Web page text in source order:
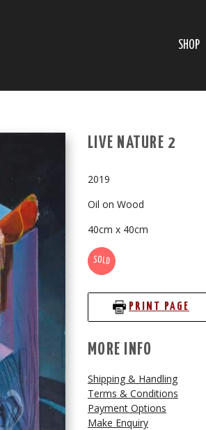
SHOP
LIVE NATURE 2
2019
Oil on Wood
40cm x 40cm
SOLD
PRINT PAGE
MORE INFO
Shipping & Handling
Terms & Conditions
Payment Options
Make Enquiry